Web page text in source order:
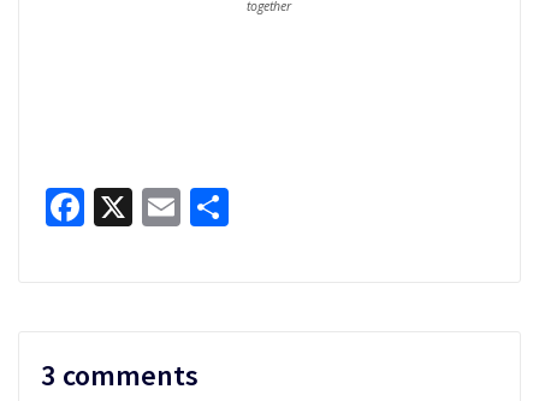
together
Facebook
X EmailShare
3 comments